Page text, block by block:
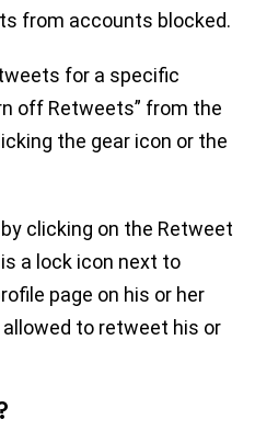
from accounts blocked.
for a specific
off Retweets” from the
the gear icon or the
clicking on the Retweet
a lock icon next to
page on his or her
to retweet his or